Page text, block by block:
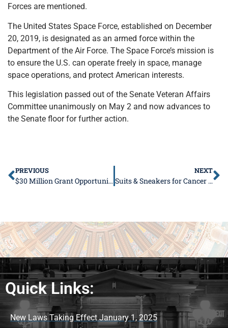
Forces are mentioned.
The United States Space Force, established on December
20, 2019, is designated as an armed force within the
Department of the Air Force. The Space Force’s mission is
to ensure the U.S. can operate freely in space, manage
space operations, and protect American interests.
This legislation passed out of the Senate Veteran Affairs
Committee unanimously on May 2 and now advances to
the Senate floor for further action.
PREVIOUS
$30 Million Grant Opportunity for Community Revitalization
NEXT
Suits & Sneakers for Cancer Awareness
Quick Links:
New Laws Taking Effect January 1, 2025